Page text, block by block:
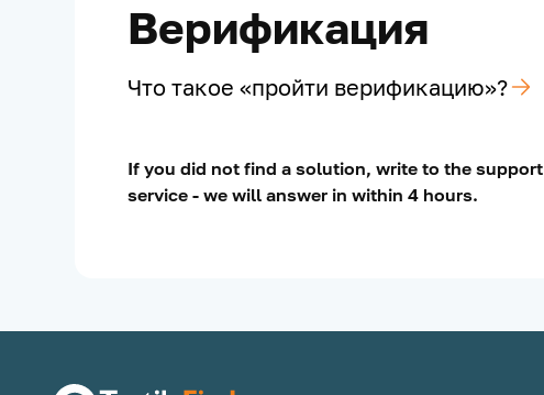
Верификация
Что такое «пройти верификацию»?
If you did not find a solution, write to the support
service - we will answer in within 4 hours.